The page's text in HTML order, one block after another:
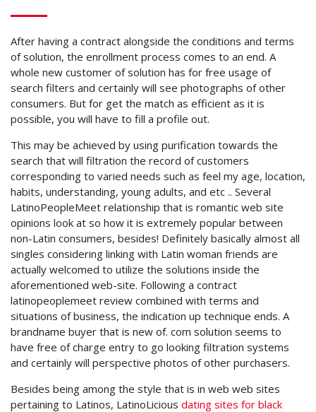
After having a contract alongside the conditions and terms
of solution, the enrollment process comes to an end. A
whole new customer of solution has for free usage of
search filters and certainly will see photographs of other
consumers. But for get the match as efficient as it is
possible, you will have to fill a profile out.
This may be achieved by using purification towards the
search that will filtration the record of customers
corresponding to varied needs such as feel my age, location,
habits, understanding, young adults, and etc .. Several
LatinoPeopleMeet relationship that is romantic web site
opinions look at so how it is extremely popular between
non-Latin consumers, besides! Definitely basically almost all
singles considering linking with Latin woman friends are
actually welcomed to utilize the solutions inside the
aforementioned web-site. Following a contract
latinopeoplemeet review combined with terms and
situations of business, the indication up technique ends. A
brandname buyer that is new of. com solution seems to
have free of charge entry to go looking filtration systems
and certainly will perspective photos of other purchasers.
Besides being among the style that is in web web sites
pertaining to Latinos, LatinoLicious dating sites for black